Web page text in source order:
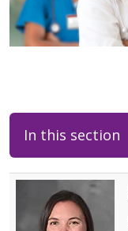
In this section